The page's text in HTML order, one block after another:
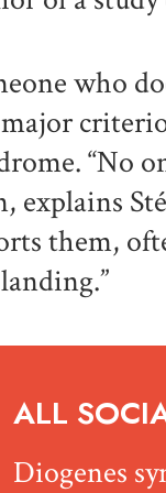
who
“No
explains
them,
ALL
Diogenes